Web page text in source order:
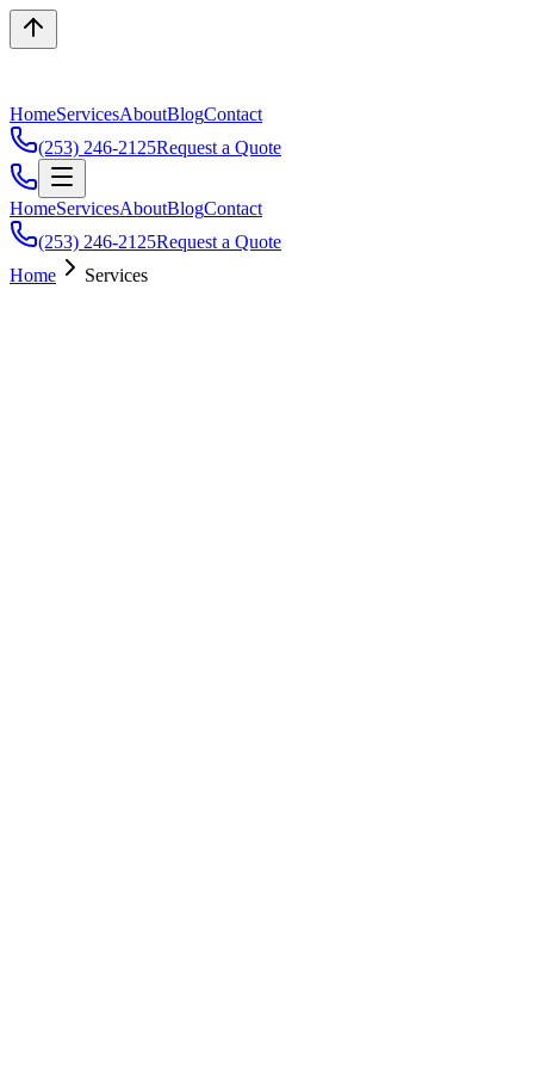
HomeServicesAboutBlogContact
(253) 246-2125Request a Quote
HomeServicesAboutBlogContact
(253) 246-2125Request a Quote
Home
Services